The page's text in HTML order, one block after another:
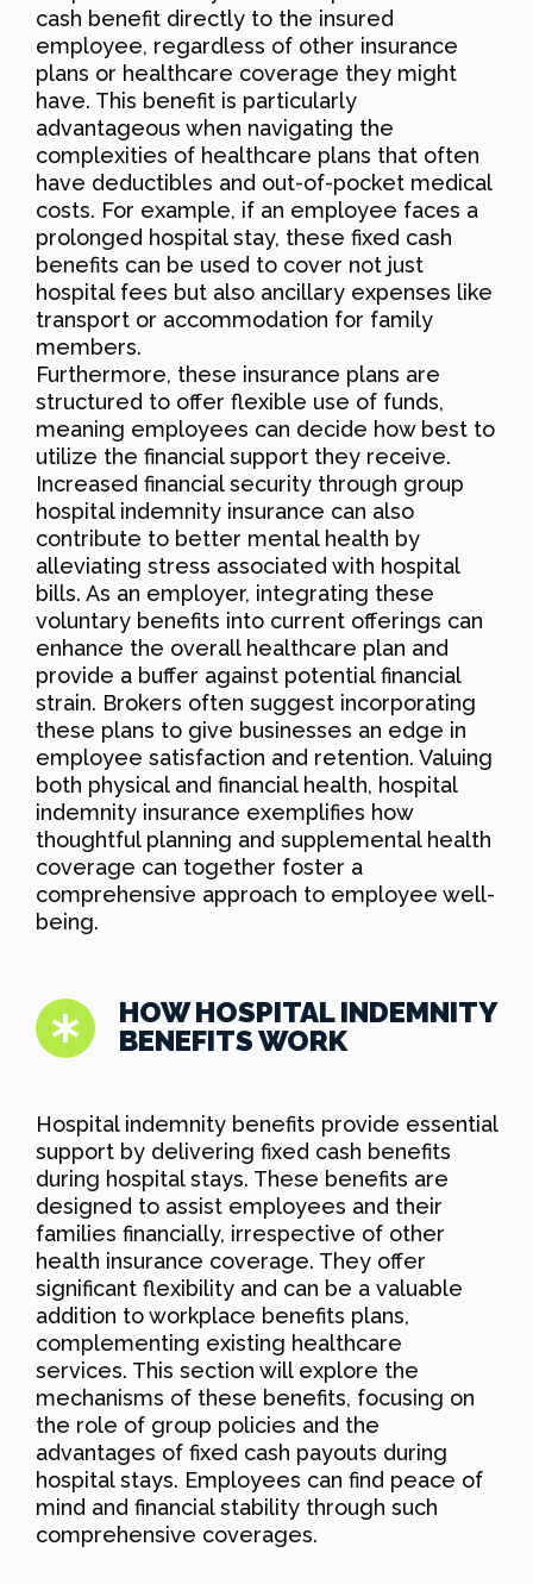
cash benefit directly to the insured
employee, regardless of other insurance
plans or healthcare coverage they might
have. This benefit is particularly
advantageous when navigating the
complexities of healthcare plans that often
have deductibles and out-of-pocket medical
costs. For example, if an employee faces a
prolonged hospital stay, these fixed cash
benefits can be used to cover not just
hospital fees but also ancillary expenses like
transport or accommodation for family
members.
Furthermore, these insurance plans are
structured to offer flexible use of funds,
meaning employees can decide how best to
utilize the financial support they receive.
Increased financial security through group
hospital indemnity insurance can also
contribute to better mental health by
alleviating stress associated with hospital
bills. As an employer, integrating these
voluntary benefits into current offerings can
enhance the overall healthcare plan and
provide a buffer against potential financial
strain. Brokers often suggest incorporating
these plans to give businesses an edge in
employee satisfaction and retention. Valuing
both physical and financial health, hospital
indemnity insurance exemplifies how
thoughtful planning and supplemental health
coverage can together foster a
comprehensive approach to employee well-
being.
HOW HOSPITAL INDEMNITY
BENEFITS WORK
Hospital indemnity benefits provide essential
support by delivering fixed cash benefits
during hospital stays. These benefits are
designed to assist employees and their
families financially, irrespective of other
health insurance coverage. They offer
significant flexibility and can be a valuable
addition to workplace benefits plans,
complementing existing healthcare
services. This section will explore the
mechanisms of these benefits, focusing on
the role of group policies and the
advantages of fixed cash payouts during
hospital stays. Employees can find peace of
mind and financial stability through such
comprehensive coverages.